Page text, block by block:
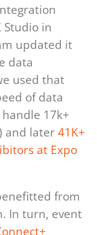
Studio in
updated it
data
used that
of data
17k+
and later41K+
at Expo
from
In turn, event